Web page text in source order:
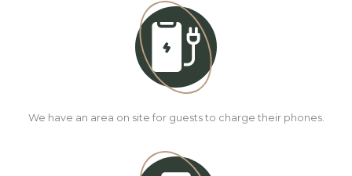
We have an area on site for guests to charge their phones.